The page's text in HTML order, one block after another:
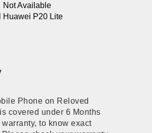
Not Available
Huawei P20 Lite
Phone on Reloved
covered under 6 Months
warranty, to know exact